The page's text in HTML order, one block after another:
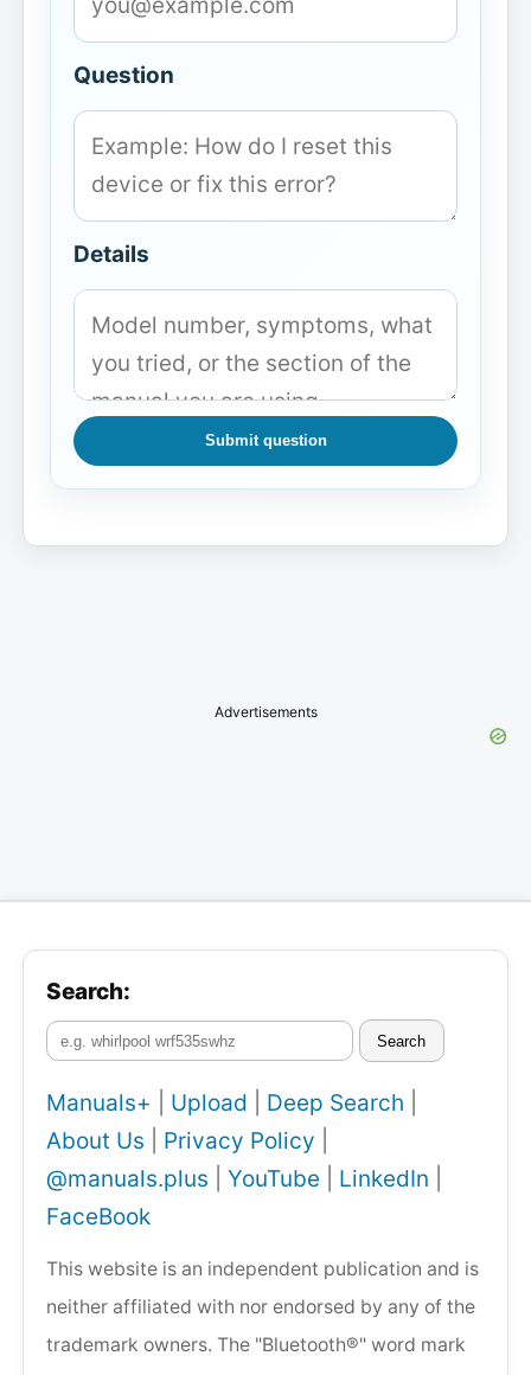
Question
Details
Submit question
Advertisements
Search:
Search
Manuals+ Upload Deep Search
About Us
Privacy Policy
@manuals.plus
YouTube LinkedIn
FaceBook
This website is an independent publication and is
neither affiliated with nor endorsed by any of the
trademark owners. The "Bluetooth®" word mark